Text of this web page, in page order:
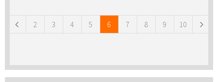
2 3 4 5 6 7 8 9 10